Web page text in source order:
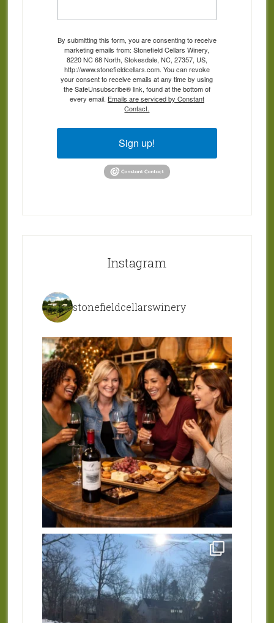
By submitting this form, you are consenting to receive
marketing emails from: Stonefield Cellars Winery,
8220 NC 68 North, Stokesdale, NC, 27357, US,
http://www.stonefieldcellars.com. You can revoke
your consent to receive emails at any time by using
the SafeUnsubscribe® link, found at the bottom of
every email. Emails are serviced by Constant
Contact.
Sign up!
Instagram
stonefieldcellarswinery